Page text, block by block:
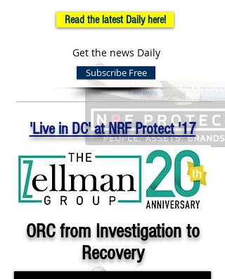
Read the latest Daily here!
Get the news Daily
Subscribe Free
'Live in DC' at NRF Protect '17
ORC from Investigation to
Recovery